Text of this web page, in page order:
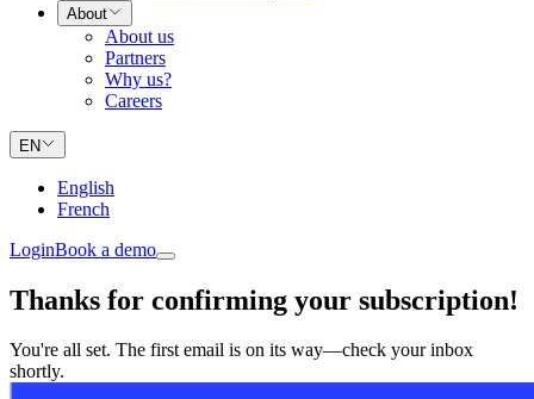
About
About us
Partners
Why us?
Careers
EN
English
French
LoginBook a demo
Thanks for confirming your subscription!
You're all set. The first email is on its way—check your inbox
shortly.